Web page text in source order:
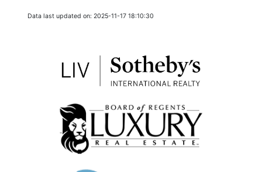
Data last updated on: 2025-11-17 18:10:30